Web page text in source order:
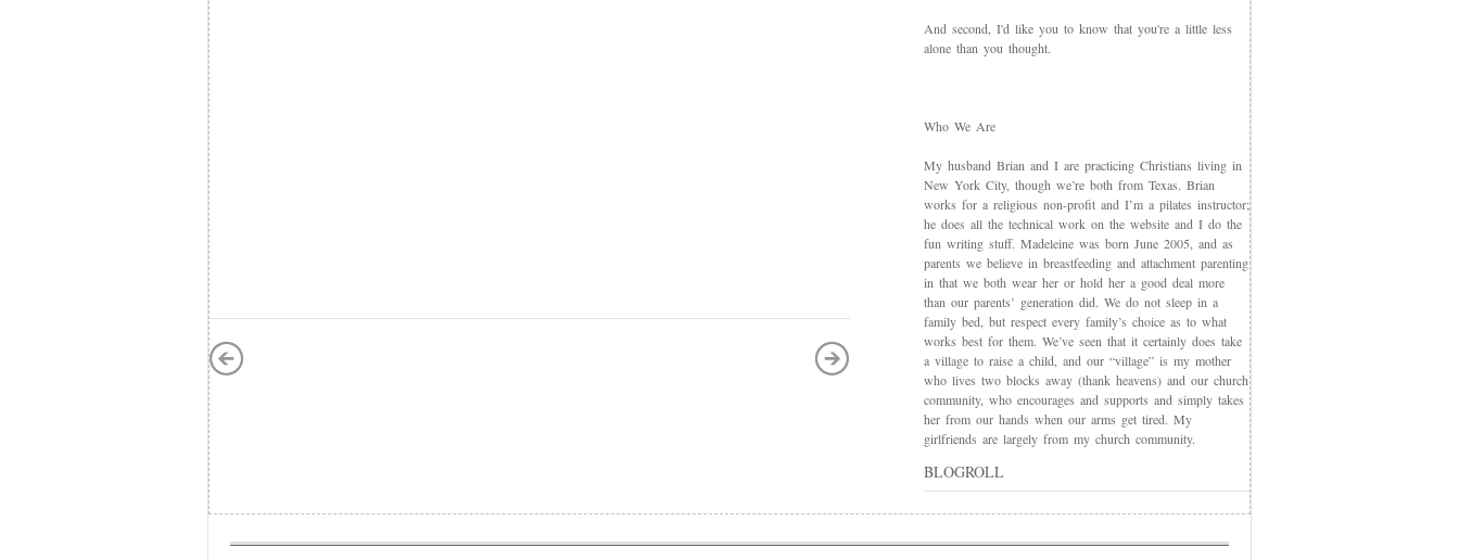
And second, I'd like you to know that you're a little less
alone than you thought.
Who We Are
My husband Brian and I are practicing Christians living in
New York City, though we’re both from Texas. Brian
works for a religious non-profit and I’m a pilates instructor;
he does all the technical work on the website and I do the
fun writing stuff. Madeleine was born June 2005, and as
parents we believe in breastfeeding and attachment parenting
in that we both wear her or hold her a good deal more
than our parents’ generation did. We do not sleep in a
family bed, but respect every family’s choice as to what
works best for them. We’ve seen that it certainly does take
a village to raise a child, and our “village” is my mother
who lives two blocks away (thank heavens) and our church
community, who encourages and supports and simply takes
her from our hands when our arms get tired. My
girlfriends are largely from my church community.
BLOGROLL